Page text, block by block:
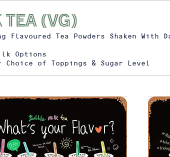
TEA (vg)
Flavoured Tea Powders Shaken
Options
Choice of Toppings & Sugar Level